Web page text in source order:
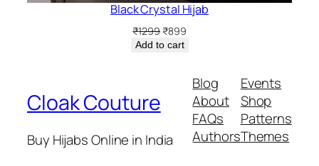
Black Crystal Hijab
₹1299 Original
price
₹899Current
Add to cart
Cloak Couture
Buy Hijabs Online in India
Blog
About
FAQs
Authors
Events
Shop
Patterns
Themes